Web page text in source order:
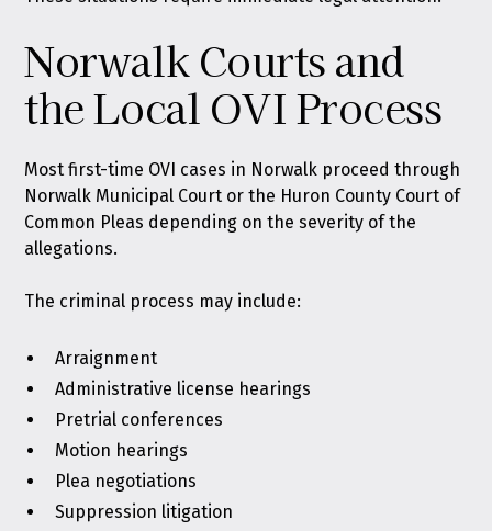
Norwalk Courts and
the Local OVI Process
Most first-time OVI cases in Norwalk proceed through
Norwalk Municipal Court or the Huron County Court of
Common Pleas depending on the severity of the
allegations.
The criminal process may include:
Arraignment
Administrative license hearings
Pretrial conferences
Motion hearings
Plea negotiations
Suppression litigation